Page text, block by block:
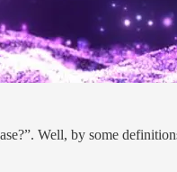
Well, by some